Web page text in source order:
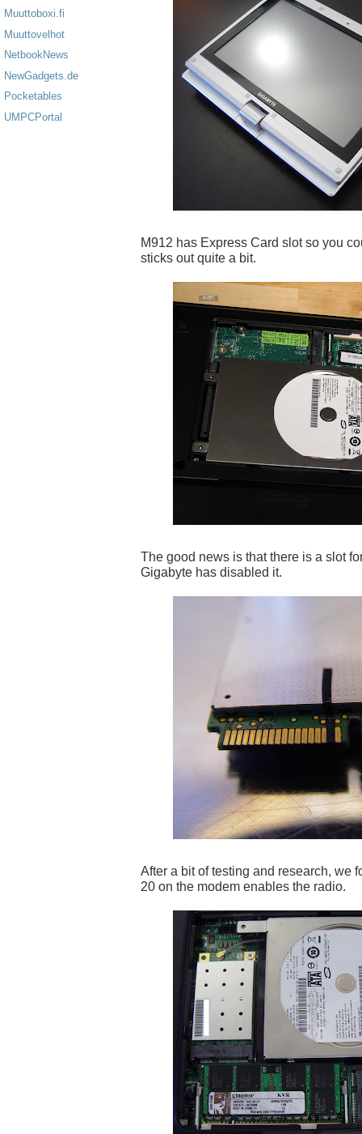
Muuttoboxi.fi
Muuttovelhot
NetbookNews
NewGadgets.de
Pocketables
UMPCPortal
M912 has Express Card slot so you
sticks out quite a bit.
The good news is that there is a slot
Gigabyte has disabled it.
After a bit of testing and research, we
20 on the modem enables the radio.